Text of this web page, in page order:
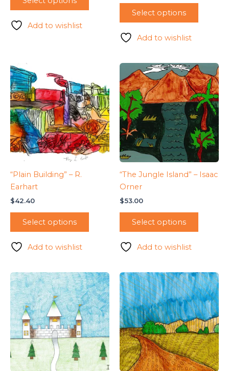
Add to wishlist
Select options
Add to wishlist
“Plain Building” – R.
Earhart
$42.40
Select options
Add to wishlist
“The Jungle Island” – Isaac
Orner
$53.00
Select options
Add to wishlist